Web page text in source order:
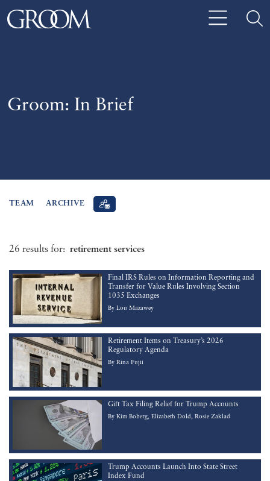
Groom: In Brief
TEAM ARCHIVE
26 results for: retirement services
Final IRS Rules on Information Reporting and
Transfer for Value Rules Involving Section
1035 Exchanges
By Lou Mazawey
Retirement Items on Treasury’s 2026
Regulatory Agenda
By Rina Fujii
Gift Tax Filing Relief for Trump Accounts
By Kim Boberg Elizabeth Dold Rosie Zaklad
Trump Accounts Launch Into State Street
Index Fund